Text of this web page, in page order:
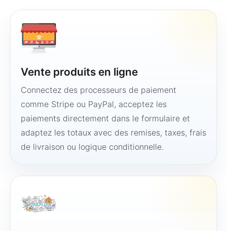
Vente produits en ligne
Connectez des processeurs de paiement
comme Stripe ou PayPal, acceptez les
paiements directement dans le formulaire et
adaptez les totaux avec des remises, taxes, frais
de livraison ou logique conditionnelle.